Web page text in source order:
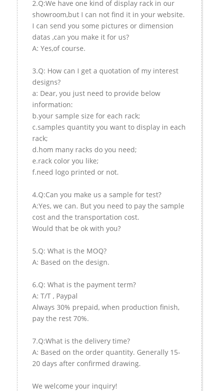
2.Q:We have one kind of display rack in our
showroom,but I can not find it in your website.
I can send you some pictures or dimension
datas ,can you make it for us?
A: Yes,of course.
3.Q: How can I get a quotation of my interest
designs?
a: Dear, you just need to provide below
information:
b.your sample size for each rack;
c.samples quantity you want to display in each
rack;
d.hom many racks do you need;
e.rack color you like;
f.need logo printed or not.
4.Q:Can you make us a sample for test?
A:Yes, we can. But you need to pay the sample
cost and the transportation cost.
Would that be ok with you?
5.Q: What is the MOQ?
A: Based on the design.
6.Q: What is the payment term?
A: T/T , Paypal
Always 30% prepaid, when production finish,
pay the rest 70%.
7.Q:What is the delivery time?
A: Based on the order quantity. Generally 15-
20 days after confirmed drawing.
We welcome your inquiry!